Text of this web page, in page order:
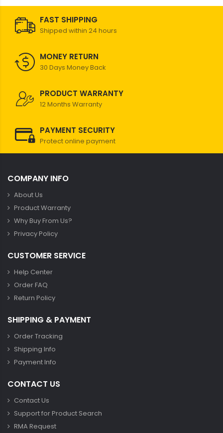
FAST SHIPPING
Shipped within 24 hours
MONEY RETURN
30 Days Money Back
PRODUCT WARRANTY
12 Months Warranty
PAYMENT SECURITY
Protect online payment
COMPANY INFO
About Us
Product Warranty
Why Buy From Us?
Privacy Policy
CUSTOMER SERVICE
Help Center
Order FAQ
Return Policy
SHIPPING & PAYMENT
Order Tracking
Shipping Info
Payment Info
CONTACT US
Contact Us
Support for Product Search
RMA Request